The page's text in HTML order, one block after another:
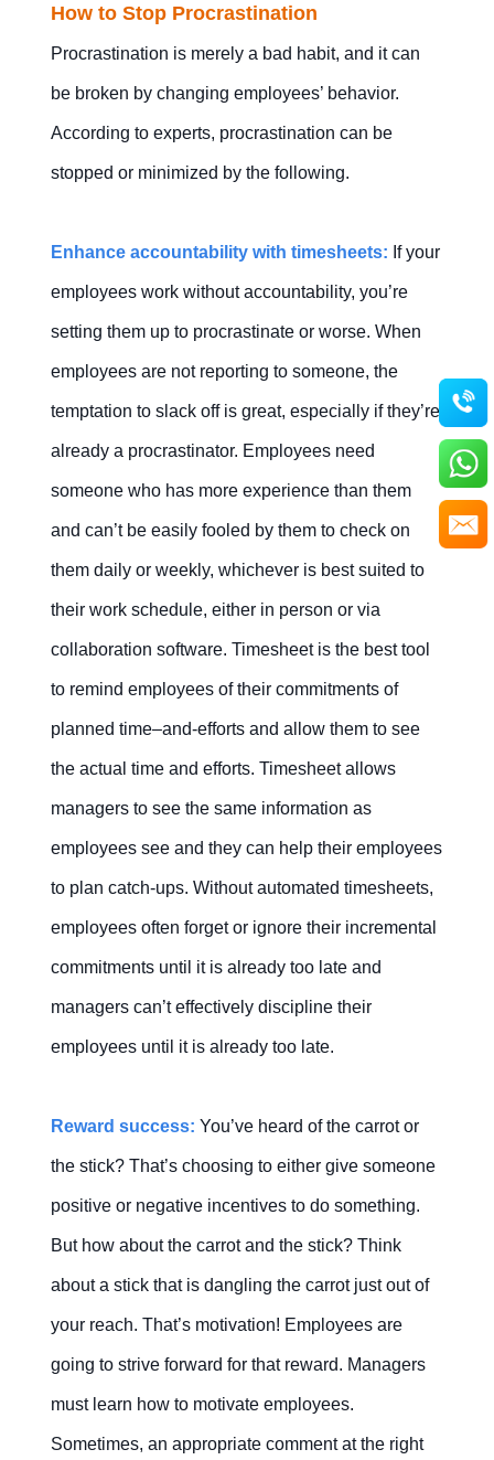
How to Stop Procrastination
Procrastination is merely a bad habit, and it can
be broken by changing employees’ behavior.
According to experts, procrastination can be
stopped or minimized by the following.
Enhance accountability with timesheets: If your
employees work without accountability, you’re
setting them up to procrastinate or worse. When
employees are not reporting to someone, the
temptation to slack off is great, especially if they’re
already a procrastinator. Employees need
someone who has more experience than them
and can’t be easily fooled by them to check on
them daily or weekly, whichever is best suited to
their work schedule, either in person or via
collaboration software. Timesheet is the best tool
to remind employees of their commitments of
planned time–and-efforts and allow them to see
the actual time and efforts. Timesheet allows
managers to see the same information as
employees see and they can help their employees
to plan catch-ups. Without automated timesheets,
employees often forget or ignore their incremental
commitments until it is already too late and
managers can’t effectively discipline their
employees until it is already too late.
Reward success: You’ve heard of the carrot or
the stick? That’s choosing to either give someone
positive or negative incentives to do something.
But how about the carrot and the stick? Think
about a stick that is dangling the carrot just out of
your reach. That’s motivation! Employees are
going to strive forward for that reward. Managers
must learn how to motivate employees.
Sometimes, an appropriate comment at the right